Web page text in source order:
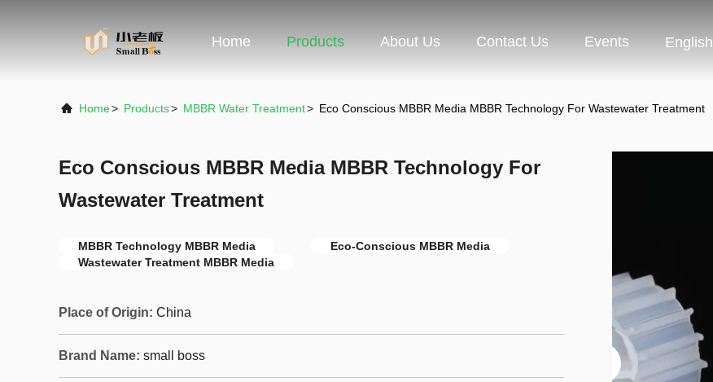
Home Products About Us Contact Us Events English
Home> Products> MBBR Water Treatment> Eco Conscious MBBR Media MBBR Technology For Wastewater Treatment
Eco Conscious MBBR Media MBBR Technology For
Wastewater Treatment
MBBR Technology MBBR Media
Eco-Conscious MBBR Media
Wastewater Treatment MBBR Media
Place of Origin: China
Brand Name: small boss